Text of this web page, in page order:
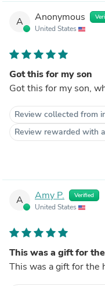
A Anonymous
United States
Got this for my son
Got this for my son,
Review collected from
Review rewarded with
A Amy P. Verified
United States
This was a gift for
This was a gift for the